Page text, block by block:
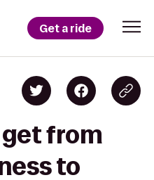
Get a ride
get from
to